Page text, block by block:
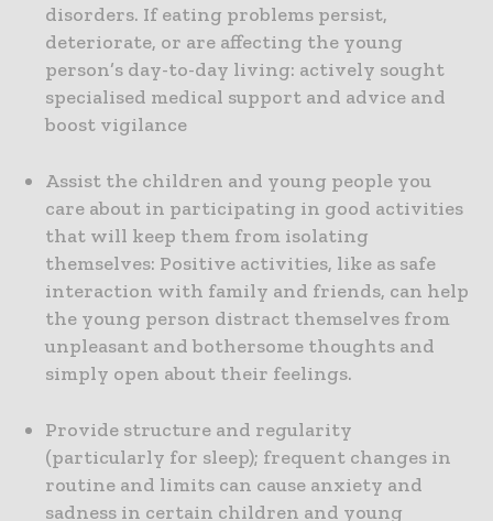
disorders. If eating problems persist,
deteriorate, or are affecting the young
person’s day-to-day living: actively sought
specialised medical support and advice and
boost vigilance
Assist the children and young people you
care about in participating in good activities
that will keep them from isolating
themselves: Positive activities, like as safe
interaction with family and friends, can help
the young person distract themselves from
unpleasant and bothersome thoughts and
simply open about their feelings.
Provide structure and regularity
(particularly for sleep); frequent changes in
routine and limits can cause anxiety and
sadness in certain children and young